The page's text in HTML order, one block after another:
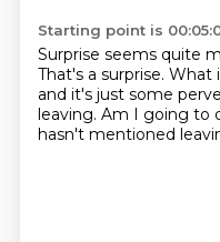
Starting point is
Surprise seems quite
That's a surprise. What
and it's just some
leaving. Am I going to
hasn't mentioned